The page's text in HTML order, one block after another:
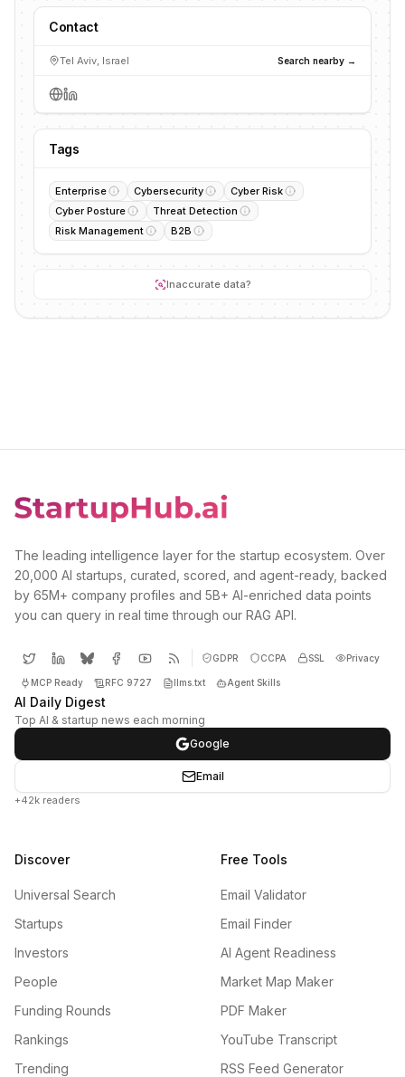
Contact
Tel Aviv, Israel Search nearby →
Tags
Enterprise Cybersecurity
Cyber Risk
Cyber Posture
Threat Detection
Risk Management
B2B
Inaccurate data?
The leading intelligence layer for the startup ecosystem. Over
20,000 AI startups, curated, scored, and agent-ready, backed
by 65M+ company profiles and 5B+ AI-enriched data points
you can query in real time through our RAG API.
GDPR CCPA SSL Privacy
MCP Ready RFC 9727 llms.txt Agent Skills
AI Daily Digest
Top AI & startup news each morning
Google
Email
+42k readers
Discover
Universal Search
Startups
Investors
People
Funding Rounds
Rankings
Trending
Free Tools
Email Validator
Email Finder
AI Agent Readiness
Market Map Maker
PDF Maker
YouTube Transcript
RSS Feed Generator